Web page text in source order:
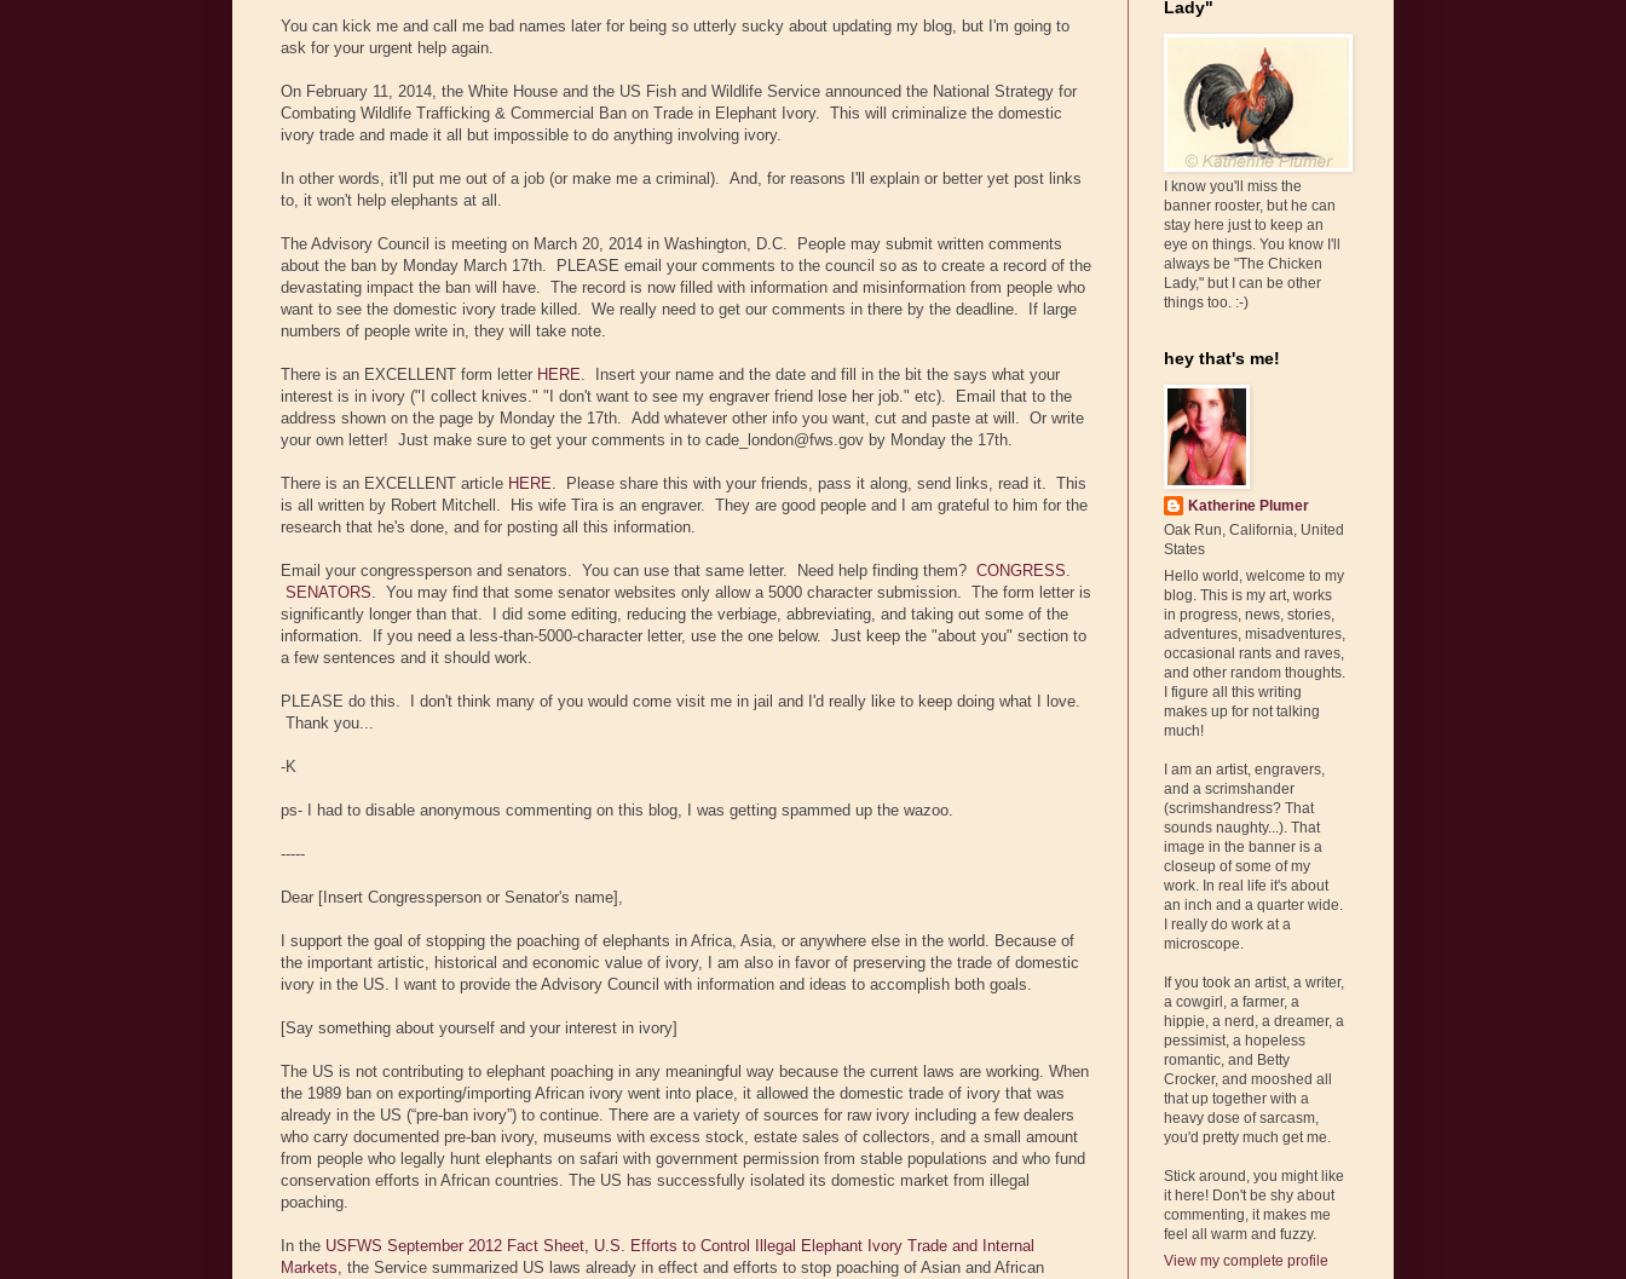
You can kick me and call me bad names later for being so utterly sucky about updating my blog, but I'm going to
ask for your urgent help again.
On February 11, 2014, the White House and the US Fish and Wildlife Service announced the National Strategy for
Combating Wildlife Trafficking & Commercial Ban on Trade in Elephant Ivory. This will criminalize the domestic
ivory trade and made it all but impossible to do anything involving ivory.
In other words, it'll put me out of a job (or make me a criminal). And, for reasons I'll explain or better yet post links
to, it won't help elephants at all.
The Advisory Council is meeting on March 20, 2014 in Washington, D.C. People may submit written comments
about the ban by Monday March 17th. PLEASE email your comments to the council so as to create a record of the
devastating impact the ban will have. The record is now filled with information and misinformation from people who
want to see the domestic ivory trade killed. We really need to get our comments in there by the deadline. If large
numbers of people write in, they will take note.
There is an EXCELLENT form letter HERE. Insert your name and the date and fill in the bit the says what your
interest is in ivory ("I collect knives." "I don't want to see my engraver friend lose her job." etc). Email that to the
address shown on the page by Monday the 17th. Add whatever other info you want, cut and paste at will. Or write
your own letter! Just make sure to get your comments in to cade_london@fws.gov by Monday the 17th.
There is an EXCELLENT article HERE. Please share this with your friends, pass it along, send links, read it. This
is all written by Robert Mitchell. His wife Tira is an engraver. They are good people and I am grateful to him for the
research that he's done, and for posting all this information.
Email your congressperson and senators. You can use that same letter. Need help finding them? CONGRESS.
SENATORS. You may find that some senator websites only allow a 5000 character submission. The form letter is
significantly longer than that. I did some editing, reducing the verbiage, abbreviating, and taking out some of the
information. If you need a less-than-5000-character letter, use the one below. Just keep the "about you" section to
a few sentences and it should work.
PLEASE do this. I don't think many of you would come visit me in jail and I'd really like to keep doing what I love.
Thank you...
-K
ps- I had to disable anonymous commenting on this blog, I was getting spammed up the wazoo.
-----
Dear [Insert Congressperson or Senator's name] ,
I support the goal of stopping the poaching of elephants in Africa, Asia, or anywhere else in the world. Because of
the important artistic, historical and economic value of ivory, I am also in favor of preserving the trade of domestic
ivory in the US. I want to provide the Advisory Council with information and ideas to accomplish both goals.
[Say something about yourself and your interest in ivory]
The US is not contributing to elephant poaching in any meaningful way because the current laws are working. When
the 1989 ban on exporting/importing African ivory went into place, it allowed the domestic trade of ivory that was
already in the US (“pre-ban ivory”) to continue. There are a variety of sources for raw ivory including a few dealers
who carry documented pre-ban ivory, museums with excess stock, estate sales of collectors, and a small amount
from people who legally hunt elephants on safari with government permission from stable populations and who fund
conservation efforts in African countries. The US has successfully isolated its domestic market from illegal
poaching.
In the USFWS September 2012 Fact Sheet, U.S. Efforts to Control Illegal Elephant Ivory Trade and Internal
Markets, the Service summarized US laws already in effect and efforts to stop poaching of Asian and African
Lady"
I know you'll miss the
banner rooster, but he can
stay here just to keep an
eye on things. You know I'll
always be "The Chicken
Lady," but I can be other
things too. :-)
hey that's me!
Katherine Plumer
Oak Run, California, United
States
Hello world, welcome to my
blog. This is my art, works
in progress, news, stories,
adventures, misadventures,
occasional rants and raves,
and other random thoughts.
I figure all this writing
makes up for not talking
much!
I am an artist, engravers,
and a scrimshander
(scrimshandress? That
sounds naughty...). That
image in the banner is a
closeup of some of my
work. In real life it's about
an inch and a quarter wide.
I really do work at a
microscope.
If you took an artist, a writer,
a cowgirl, a farmer, a
hippie, a nerd, a dreamer, a
pessimist, a hopeless
romantic, and Betty
Crocker, and mooshed all
that up together with a
heavy dose of sarcasm,
you'd pretty much get me.
Stick around, you might like
it here! Don't be shy about
commenting, it makes me
feel all warm and fuzzy.
View my complete profile